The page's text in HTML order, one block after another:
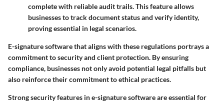
complete with reliable audit trails. This feature allows
businesses to track document status and verify identity,
proving essential in legal scenarios.
E-signature software that aligns with these regulations portrays a
commitment to security and client protection. By ensuring
compliance, businesses not only avoid potential legal pitfalls but
also reinforce their commitment to ethical practices.
Strong security features in e-signature software are essential for